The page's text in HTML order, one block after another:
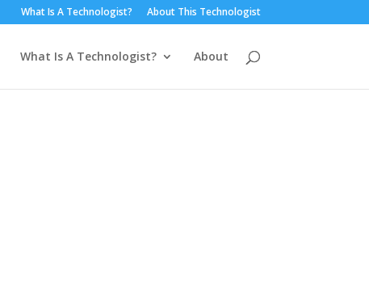
What Is A Technologist? About This Technologist
What Is A Technologist? About